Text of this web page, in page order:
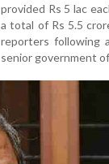
provided Rs 5 lac
a total of Rs 5.5
reporters following
senior government